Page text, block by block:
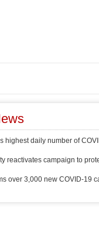
highest daily number of
reactivates campaign to
over 3,000 new COVID-19